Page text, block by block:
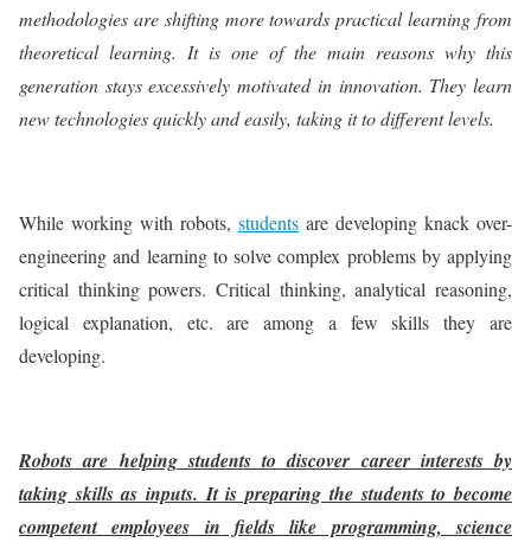
methodologies are shifting more towards practical learning from
theoretical learning. It is one of the main reasons why this
generation stays excessively motivated in innovation. They learn
new technologies quickly and easily, taking it to different levels.
While working with robots, students are developing knack over-
engineering and learning to solve complex problems by applying
critical thinking powers. Critical thinking, analytical reasoning,
logical explanation, etc. are among a few skills they are
developing.
Robots are helping students to discover career interests by
taking skills as inputs. It is preparing the students to become
competent employees in fields like programming, science